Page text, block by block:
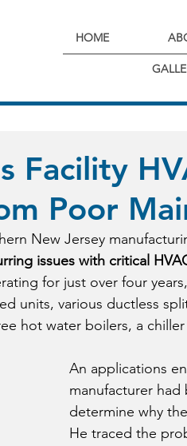
HOME
Facility
Poor
New Jersey
issues with critical
for just over four
units, various ductless
hot water boilers, a
An applications
manufacturer
determine why
He traced the